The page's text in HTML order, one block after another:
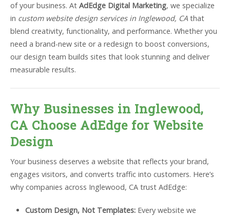
of your business. At AdEdge Digital Marketing, we specialize
in custom website design services in Inglewood, CA that
blend creativity, functionality, and performance. Whether you
need a brand-new site or a redesign to boost conversions,
our design team builds sites that look stunning and deliver
measurable results.
Why Businesses in Inglewood,
CA Choose AdEdge for Website
Design
Your business deserves a website that reflects your brand,
engages visitors, and converts traffic into customers. Here’s
why companies across Inglewood, CA trust AdEdge:
Custom Design, Not Templates:Every website we